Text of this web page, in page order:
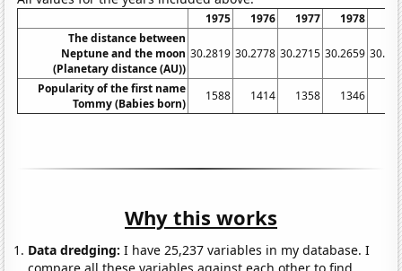
1975 1976 1977 1978
The distance between
Neptune and the moon
(Planetary distance (AU))
30.2819 30.2778 30.2715 30.2659
Popularity of the first name
Tommy (Babies born)
1588 1414 1358 1346
Why this works
Data dredging: I have 25,237 variables in my database. I